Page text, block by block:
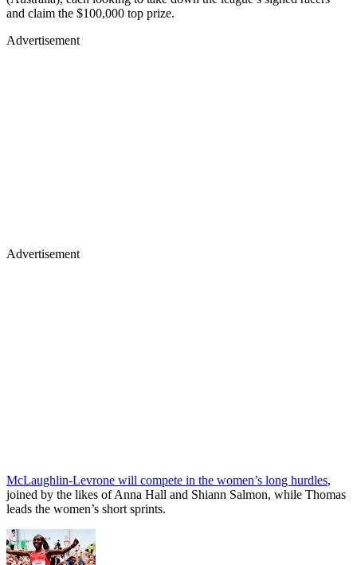
and claim the $100,000 top prize.
Advertisement
Advertisement
McLaughlin-Levrone will compete in the women’s long hurdles,
joined by the likes of Anna Hall and Shiann Salmon, while Thomas
leads the women’s short sprints.